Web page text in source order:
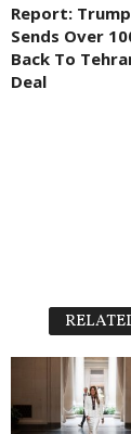
Report:
Sends Over
Back To
Deal